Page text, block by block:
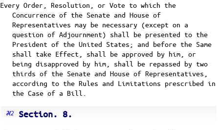
Every Order, Resolution, or Vote to which the
Concurrence of the Senate and House of
Representatives may be necessary (except on a
question of Adjournment) shall be presented to the
President of the United States; and before the Same
shall take Effect, shall be approved by him, or
being disapproved by him, shall be repassed by two
thirds of the Senate and House of Representatives,
according to the Rules and Limitations prescribed in
the Case of a Bill.
Section. 8.